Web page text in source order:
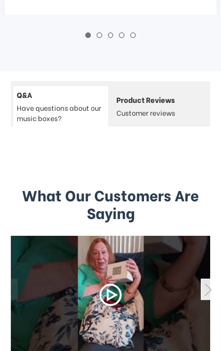
Q&A
Have questions about our
music boxes?
Product Reviews
Customer reviews
What Our Customers Are
Saying